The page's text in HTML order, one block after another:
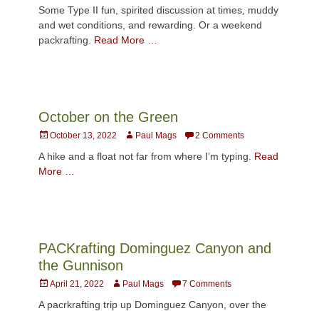
Some Type II fun, spirited discussion at times, muddy
and wet conditions, and rewarding. Or a weekend
packrafting. Read More …
October on the Green
Posted
October 13, 2022 AuthorPaul Mags 2 Comments
A hike and a float not far from where I’m typing. Read
More …
PACKrafting Dominguez Canyon and
the Gunnison
Posted
April 21, 2022 AuthorPaul Mags 7 Comments
A pacrkrafting trip up Dominguez Canyon, over the